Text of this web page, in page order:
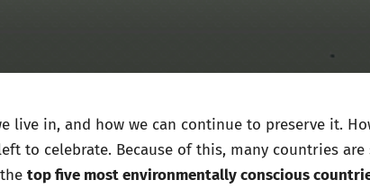
live in, and how we can continue to preserve it.
to celebrate. Because of this, many countries
top five most environmentally conscious